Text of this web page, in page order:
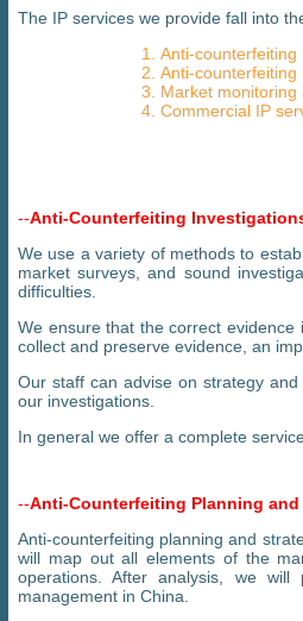
The IP services we provide fall into
Anti-counterfeiting
Anti-
Market monitoring
Commercial IP
--Anti-Counterfeiting
We use a variety of methods to
market surveys, and sound
difficulties.
We ensure that the correct
collect and preserve evidence, an
Our staff can advise on strategy
our investigations.
In general we offer a complete
--Anti-Counterfeiting Planning and
Anti-counterfeiting planning and
will map out all elements of the
operations. After analysis, we
management in China.